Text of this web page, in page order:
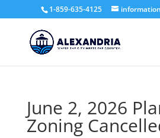
1-859-635-4125
June 2, 2026
Zoning